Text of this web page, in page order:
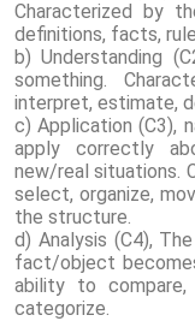
Characterized by
definitions, facts,
b) Understanding
something.
interpret, estimate,
c) Application (C3),
apply correctly
new/real situations.
select, organize,
the structure.
d) Analysis (C4),
fact/object
ability to compare,
categorize.